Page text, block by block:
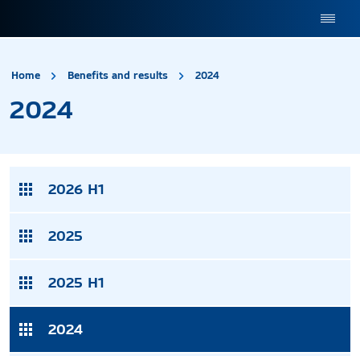
Home Benefits and results 2024
2024
2026 H1
2025
2025 H1
2024